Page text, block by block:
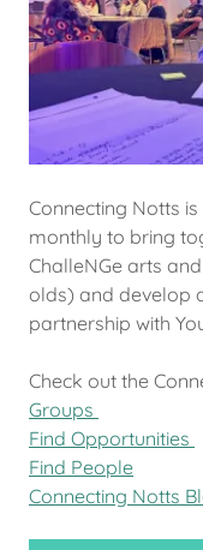
Connecting Notts
monthly to bring
ChalleNGe arts
olds) and develop
partnership with
Check out the
Groups
Find Opportunities
Find People
Connecting Notts